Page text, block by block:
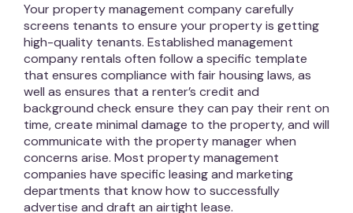
Your property management company carefully
screens tenants to ensure your property is getting
high-quality tenants. Established management
company rentals often follow a specific template
that ensures compliance with fair housing laws, as
well as ensures that a renter’s credit and
background check ensure they can pay their rent on
time, create minimal damage to the property, and will
communicate with the property manager when
concerns arise. Most property management
companies have specific leasing and marketing
departments that know how to successfully
advertise and draft an airtight lease.